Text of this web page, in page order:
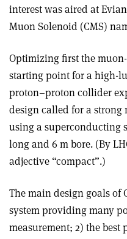
interest was aired at
Muon Solenoid (CMS)
Optimizing first the
starting point for a high-
proton–proton collider
design called for a strong
using a superconducting
long and 6 m bore. (By
adjective “compact”.)
The main design goals of
system providing many
measurement; 2) the best